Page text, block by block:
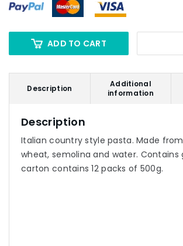
ADD TO CART
Description
Additional
information
Description
Italian country style pasta. Made
wheat, semolina and water. Contains
carton contains 12 packs of 500g.